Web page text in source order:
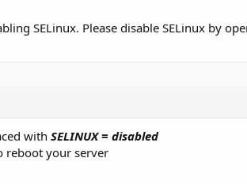
SELinux. Please disable SELinux by
with SELINUX = disabled
reboot your server